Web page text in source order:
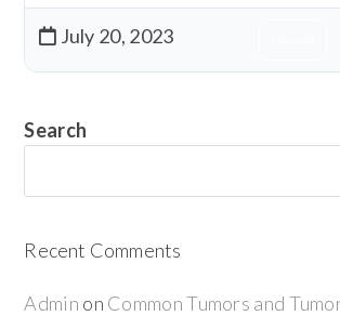
July 20, 2023
Search
Recent Comments
Admin on Common Tumors and